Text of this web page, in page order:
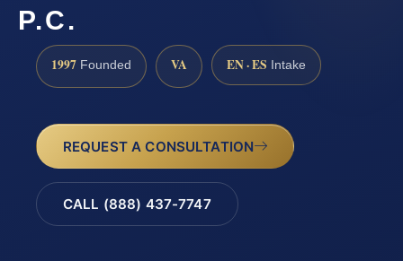
P.C.
1997 Founded VA EN · ES Intake
REQUEST A CONSULTATION
CALL (888) 437-7747